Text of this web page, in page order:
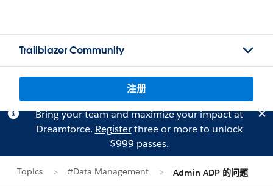
Trailblazer Community
注册
Bring your team and maximize your impact at
Dreamforce. Registerthree or more to unlock
$999 passes.
Topics #Data Management Admin ADP 的问题